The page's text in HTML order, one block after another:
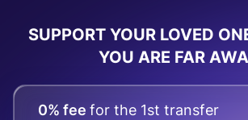
SUPPORT YOUR LOVED
YOU ARE FAR
0% fee for the 1st transfer